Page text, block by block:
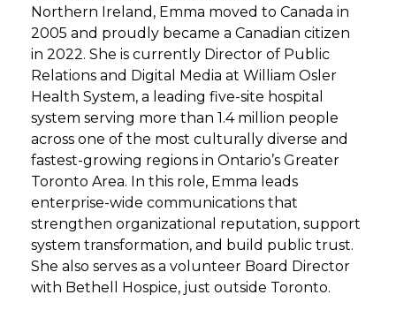
Northern Ireland, Emma moved to Canada in
2005 and proudly became a Canadian citizen
in 2022. She is currently Director of Public
Relations and Digital Media at William Osler
Health System, a leading five-site hospital
system serving more than 1.4 million people
across one of the most culturally diverse and
fastest-growing regions in Ontario’s Greater
Toronto Area. In this role, Emma leads
enterprise-wide communications that
strengthen organizational reputation, support
system transformation, and build public trust.
She also serves as a volunteer Board Director
with Bethell Hospice, just outside Toronto.